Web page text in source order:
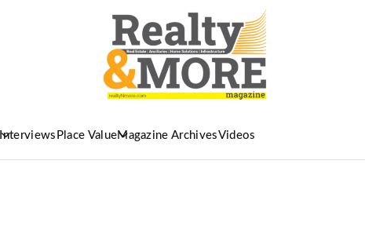
Interviews Place ValueMagazine ArchivesVideos